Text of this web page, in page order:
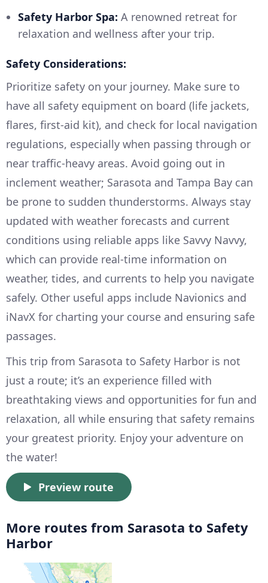
Safety Harbor Spa: A renowned retreat for
relaxation and wellness after your trip.
Safety Considerations:
Prioritize safety on your journey. Make sure to
have all safety equipment on board (life jackets,
flares, first-aid kit), and check for local navigation
regulations, especially when passing through or
near traffic-heavy areas. Avoid going out in
inclement weather; Sarasota and Tampa Bay can
be prone to sudden thunderstorms. Always stay
updated with weather forecasts and current
conditions using reliable apps like Savvy Navvy,
which can provide real-time information on
weather, tides, and currents to help you navigate
safely. Other useful apps include Navionics and
iNavX for charting your course and ensuring safe
passages.
This trip from Sarasota to Safety Harbor is not
just a route; it’s an experience filled with
breathtaking views and opportunities for fun and
relaxation, all while ensuring that safety remains
your greatest priority. Enjoy your adventure on
the water!
Preview route
More routes from Sarasota to Safety
Harbor